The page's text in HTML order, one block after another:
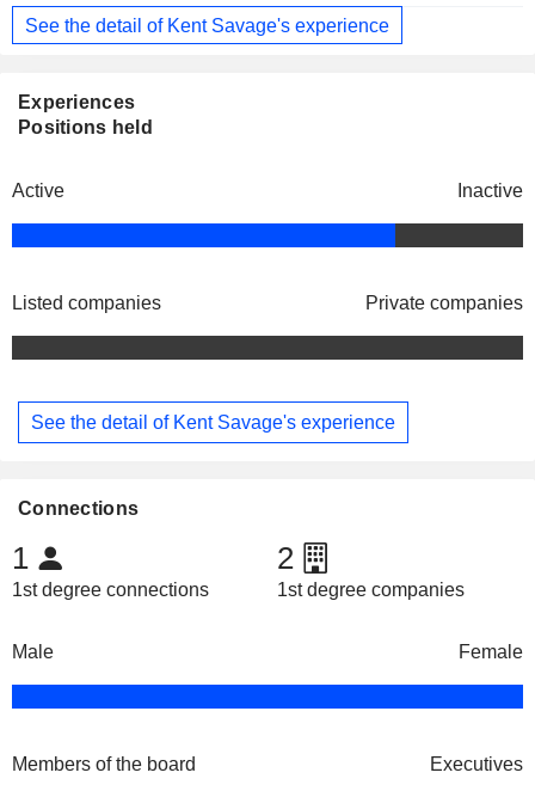
See the detail of Kent Savage's experience
Experiences
Positions held
Active Inactive
Listed companies Private companies
See the detail of Kent Savage's experience
Connections
1
1st degree connections
2
1st degree companies
Male Female
Members of the board Executives